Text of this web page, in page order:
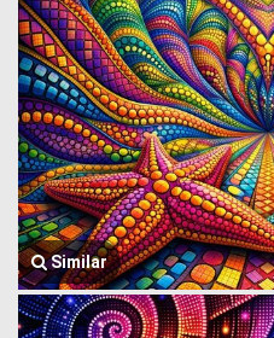
Similar